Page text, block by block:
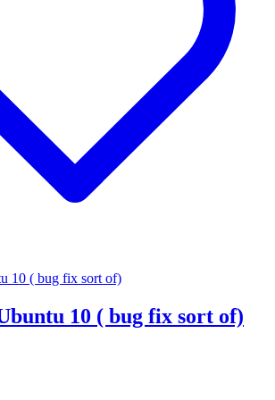
10 ( bug fix sort of)